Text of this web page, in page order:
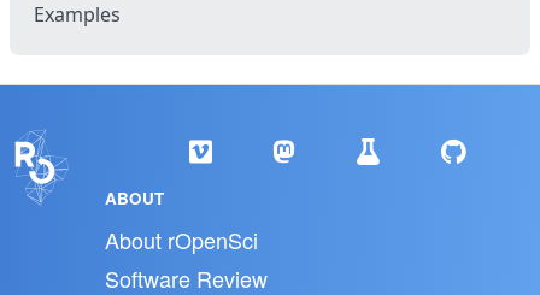
Examples
ABOUT
About rOpenSci
Software Review